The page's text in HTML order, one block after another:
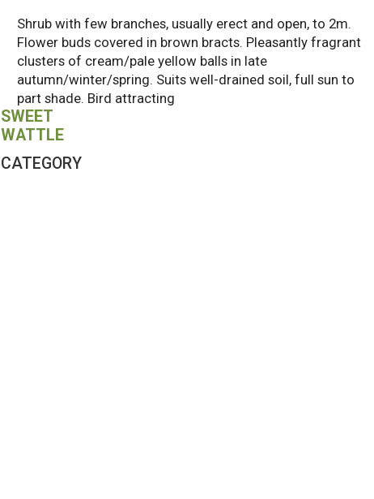
SWEET
WATTLE
CATEGORY
Shrub with few branches, usually erect and open, to 2m.
Flower buds covered in brown bracts. Pleasantly fragrant
clusters of cream/pale yellow balls in late
autumn/winter/spring. Suits well-drained soil, full sun to
part shade. Bird attracting